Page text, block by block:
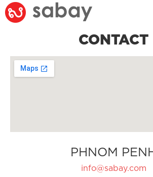
CONTACT
PHNOM
info@sabay.com